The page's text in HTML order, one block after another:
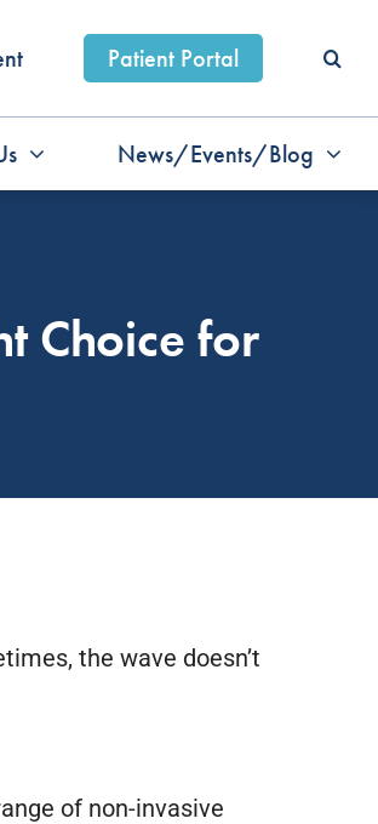
Patient Portal
News/Events/Blog
Choice for
the wave doesn’t
of non-invasive